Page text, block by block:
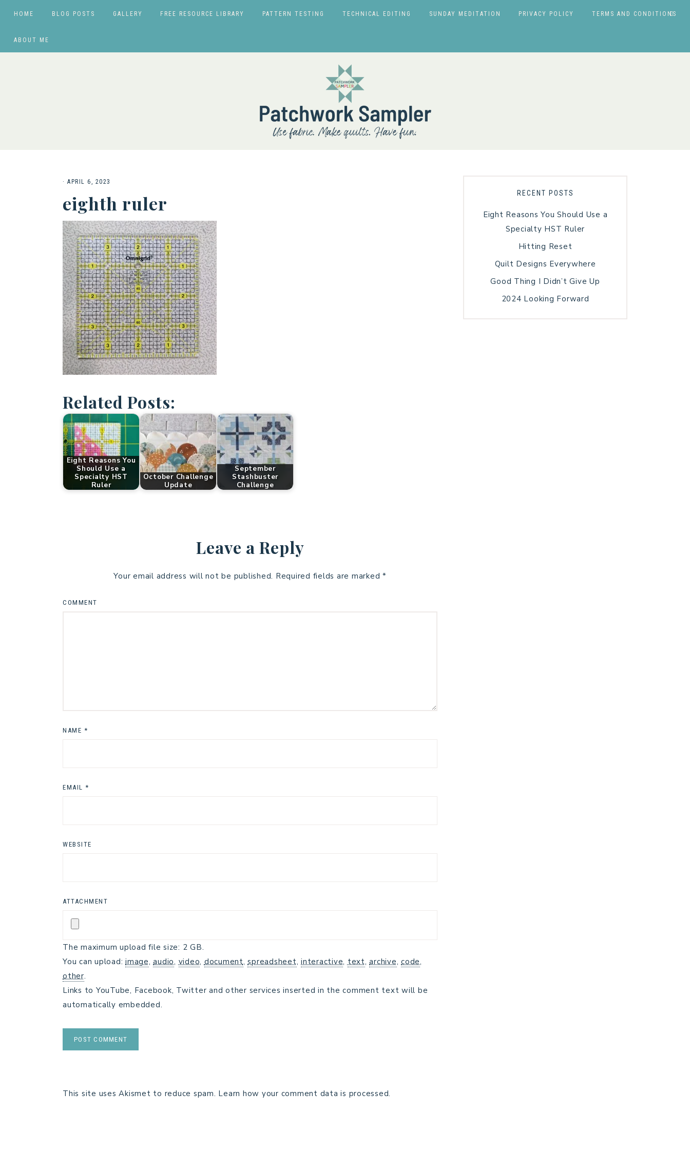
HOME BLOG POSTS GALLERY FREE RESOURCE LIBRARY PATTERN TESTING TECHNICAL EDITING SUNDAY MEDITATION PRIVACY POLICY TERMS AND CONDITIONS
ABOUT ME
· APRIL 6, 2023
eighth ruler
Related Posts:
Eight Reasons You
Should Use a
Specialty HST
Ruler
October Challenge
Update
September
Stashbuster
Challenge
Leave a Reply
Your email address will not be published. Required fields are marked *
COMMENT
NAME *
EMAIL *
WEBSITE
ATTACHMENT
The maximum upload file size: 2 GB.
You can upload: image,audio,video,document,spreadsheet, interactive,text,archive, code,
other.
Links to YouTube, Facebook, Twitter and other services inserted in the comment text will be
automatically embedded.
This site uses Akismet to reduce spam. Learn how your comment data is processed.
RECENT POSTS
Eight Reasons You Should Use a
Specialty HST Ruler
Hitting Reset
Quilt Designs Everywhere
Good Thing I Didn’t Give Up
2024 Looking Forward